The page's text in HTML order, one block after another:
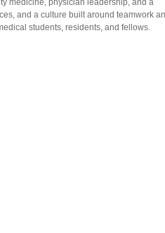
medicine, physician leadership, and a
and a culture built around teamwork
students, residents, and fellows.